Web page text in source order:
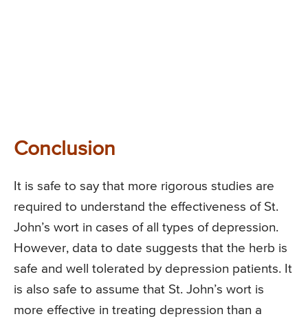
Conclusion
It is safe to say that more rigorous studies are
required to understand the effectiveness of St.
John’s wort in cases of all types of depression.
However, data to date suggests that the herb is
safe and well tolerated by depression patients. It
is also safe to assume that St. John’s wort is
more effective in treating depression than a